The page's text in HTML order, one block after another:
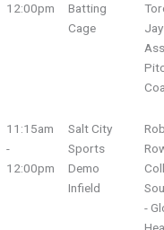
12:00pm
Batting
Cage
11:15am
-
12:00pm
Salt City
Sports
Demo
Infield
-